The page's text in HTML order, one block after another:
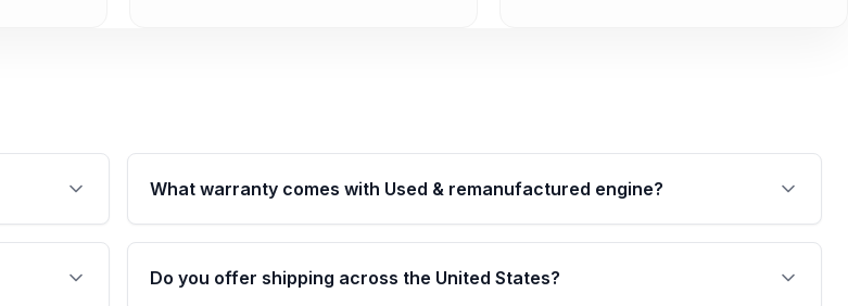
What warranty comes with Used & remanufactured engine?
Qualifying engines are backed by a written warranty of up to 4 years or
40,000 miles, covering major internal components. Full warranty details are
provided before purchase.
Do you offer shipping across the United States?